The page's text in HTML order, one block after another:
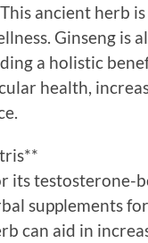
ancient herb
Ginseng is
a holistic
health,
its testosterone-
supplements
can aid in